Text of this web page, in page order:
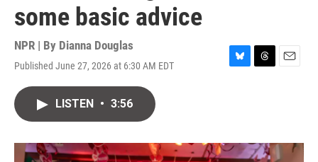
some basic advice
NPR | By Dianna Douglas
Published June 27, 2026 at 6:30 AM EDT
B
y
T
s
E
LISTEN • 3:56